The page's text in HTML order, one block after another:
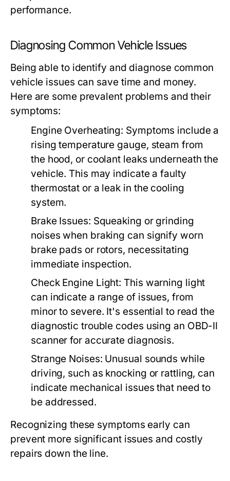
performance.
Diagnosing Common Vehicle Issues
Being able to identify and diagnose common
vehicle issues can save time and money.
Here are some prevalent problems and their
symptoms:
Engine Overheating: Symptoms include a
rising temperature gauge, steam from
the hood, or coolant leaks underneath the
vehicle. This may indicate a faulty
thermostat or a leak in the cooling
system.
Brake Issues: Squeaking or grinding
noises when braking can signify worn
brake pads or rotors, necessitating
immediate inspection.
Check Engine Light: This warning light
can indicate a range of issues, from
minor to severe. It's essential to read the
diagnostic trouble codes using an OBD-II
scanner for accurate diagnosis.
Strange Noises: Unusual sounds while
driving, such as knocking or rattling, can
indicate mechanical issues that need to
be addressed.
Recognizing these symptoms early can
prevent more significant issues and costly
repairs down the line.